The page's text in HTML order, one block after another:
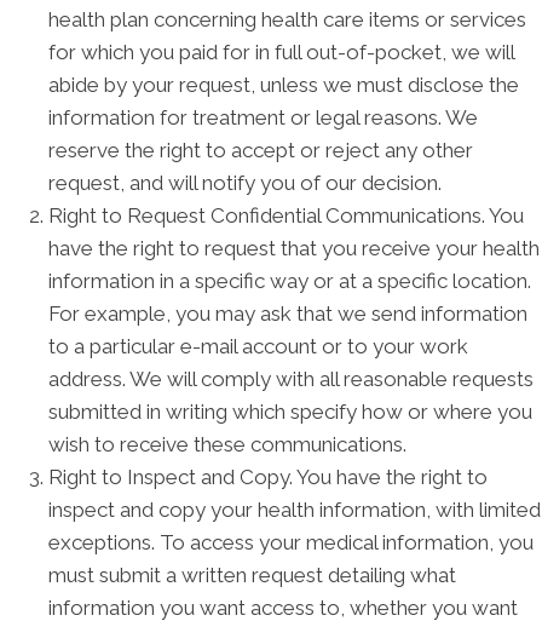
health plan concerning health care items or services
for which you paid for in full out-of-pocket, we will
abide by your request, unless we must disclose the
information for treatment or legal reasons. We
reserve the right to accept or reject any other
request, and will notify you of our decision.
Right to Request Confidential Communications. You
have the right to request that you receive your health
information in a specific way or at a specific location.
For example, you may ask that we send information
to a particular e-mail account or to your work
address. We will comply with all reasonable requests
submitted in writing which specify how or where you
wish to receive these communications.
Right to Inspect and Copy. You have the right to
inspect and copy your health information, with limited
exceptions. To access your medical information, you
must submit a written request detailing what
information you want access to, whether you want